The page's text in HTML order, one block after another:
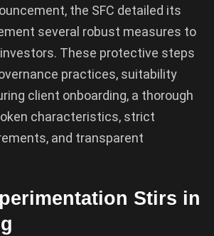
the SFC detailed its
several robust measures to
These protective steps
practices, suitability
client onboarding, a thorough
characteristics, strict
and transparent
Stirs in